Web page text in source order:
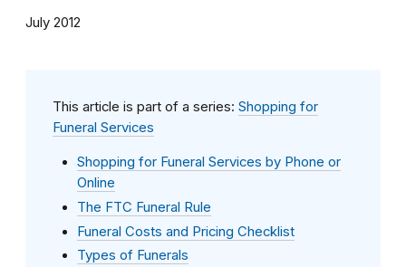
July 2012
This article is part of a series: Shopping for
Funeral Services
Shopping for Funeral Services by Phone or
Online
The FTC Funeral Rule
Funeral Costs and Pricing Checklist
Types of Funerals